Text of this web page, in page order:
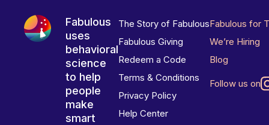
Fabulous
uses
behavioral
science
to help
people
make
smart
The Story of Fabulous
Fabulous Giving
Redeem a Code
Terms & Conditions
Privacy Policy
Help Center
Fabulous for
We’re Hiring
Blog
Follow us on